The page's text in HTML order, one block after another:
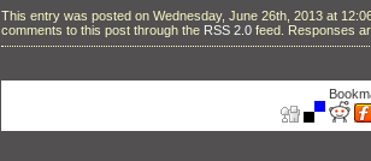
This entry was posted on Wednesday, June 26th, 2013 at
comments to this post through the RSS 2.0 feed. Responses